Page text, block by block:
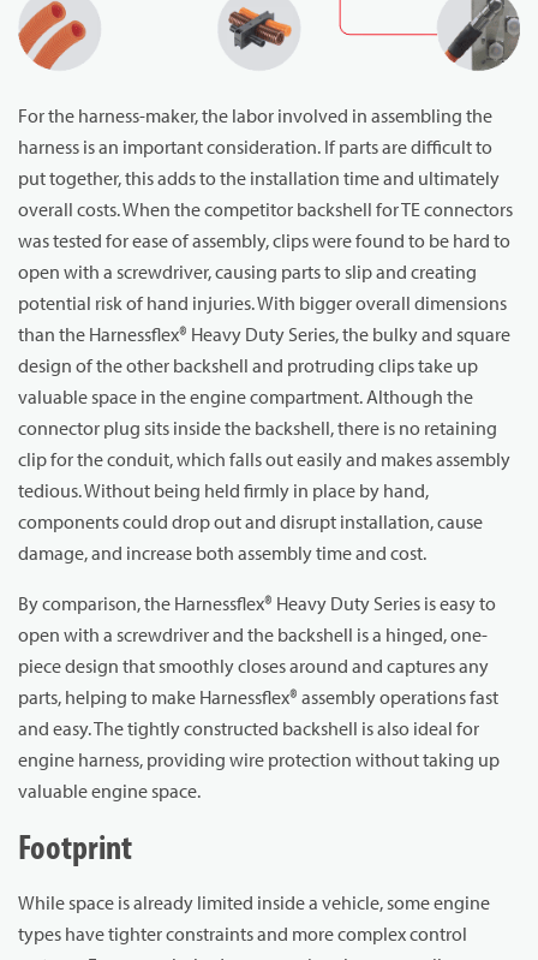
For the harness-maker, the labor involved in assembling the
harness is an important consideration. If parts are difficult to
put together, this adds to the installation time and ultimately
overall costs. When the competitor backshell for TE connectors
was tested for ease of assembly, clips were found to be hard to
open with a screwdriver, causing parts to slip and creating
potential risk of hand injuries. With bigger overall dimensions
than the Harnessflex® Heavy Duty Series, the bulky and square
design of the other backshell and protruding clips take up
valuable space in the engine compartment. Although the
connector plug sits inside the backshell, there is no retaining
clip for the conduit, which falls out easily and makes assembly
tedious. Without being held firmly in place by hand,
components could drop out and disrupt installation, cause
damage, and increase both assembly time and cost.
By comparison, the Harnessflex® Heavy Duty Series is easy to
open with a screwdriver and the backshell is a hinged, one-
piece design that smoothly closes around and captures any
parts, helping to make Harnessflex® assembly operations fast
and easy. The tightly constructed backshell is also ideal for
engine harness, providing wire protection without taking up
valuable engine space.
Footprint
While space is already limited inside a vehicle, some engine
types have tighter constraints and more complex control